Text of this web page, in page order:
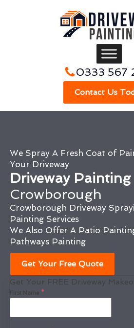
0333 567
Contact Us
We Spray A Fresh Coat of
Your Driveway
Driveway Painting
Crowborough
Crowborough Driveway
Painting Services
We Also Offer A Patio
Pathways Painting
Get Your Free Quote
Get Your FREE Driveway
First Name *